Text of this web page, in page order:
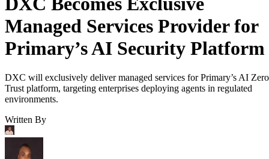
Managed Services Provider for
Primary’s AI Security Platform
DXC will exclusively deliver managed services for Primary’s AI Zero
Trust platform, targeting enterprises deploying agents in regulated
environments.
Written By